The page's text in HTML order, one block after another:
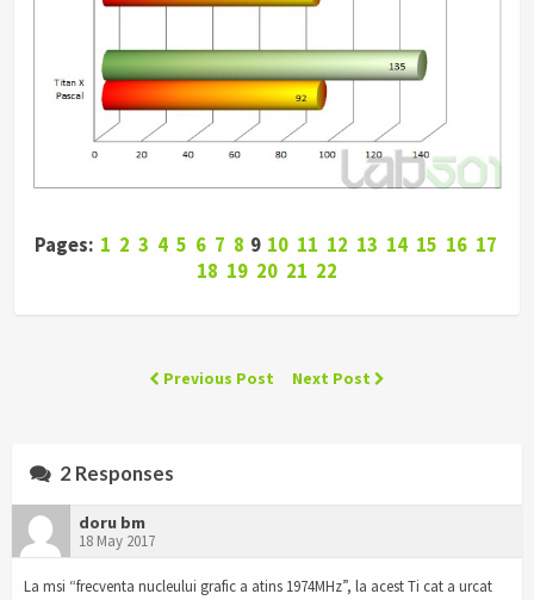
Pages: 1 2 3 4 5 6 7 8 9 10 11 12 13 14 15 16 17
18 19 20 21 22
Previous Post Next Post
2 Responses
doru bm
18 May 2017
La msi “frecventa nucleului grafic a atins 1974MHz”, la acest Ti cat a urcat